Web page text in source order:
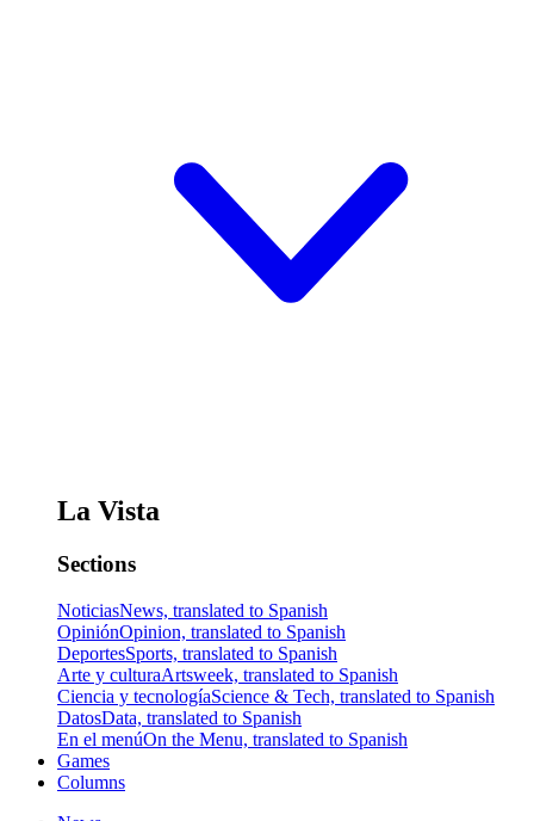
La Vista
Sections
NoticiasNews, translated to Spanish
OpiniónOpinion, translated to Spanish
DeportesSports, translated to Spanish
Arte y culturaArtsweek, translated to Spanish
Ciencia y tecnologíaScience & Tech, translated to Spanish
DatosData, translated to Spanish
En el menúOn the Menu, translated to Spanish
Games
Columns